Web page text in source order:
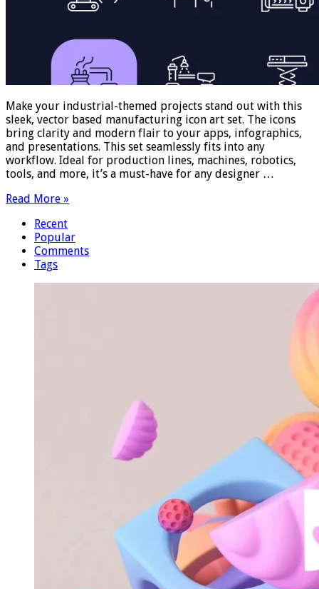
Make your industrial-themed projects stand out with this
sleek, vector based manufacturing icon art set. The icons
bring clarity and modern flair to your apps, infographics,
and presentations. This set seamlessly fits into any
workflow. Ideal for production lines, machines, robotics,
tools, and more, it’s a must-have for any designer …
Read More »
Recent
Popular
Comments
Tags